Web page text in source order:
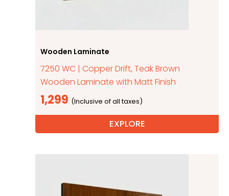
Wooden Laminate
7250 WC | Copper Drift, Teak Brown
Wooden Laminate with Matt Finish
1,299
EXPLORE